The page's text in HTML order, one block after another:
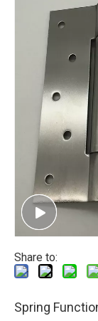
Share to:
Spring